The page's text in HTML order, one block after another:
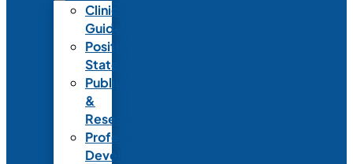
Clinical
Guidelines
Position
Statements
Publications
&
Research
Professional
Development